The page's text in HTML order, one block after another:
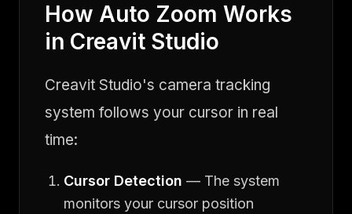
How Auto Zoom Works
in Creavit Studio
Creavit Studio's camera tracking
system follows your cursor in real
time:
Cursor Detection — The system
monitors your cursor position